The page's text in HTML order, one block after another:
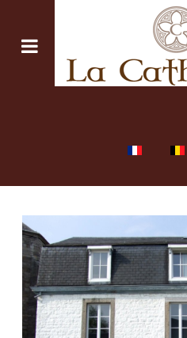
Select your language